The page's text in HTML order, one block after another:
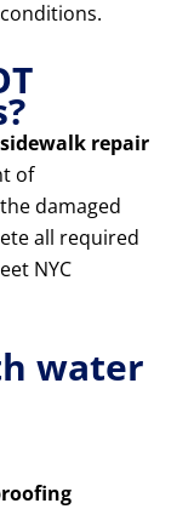
repair
of
damaged
all required
NYC
water